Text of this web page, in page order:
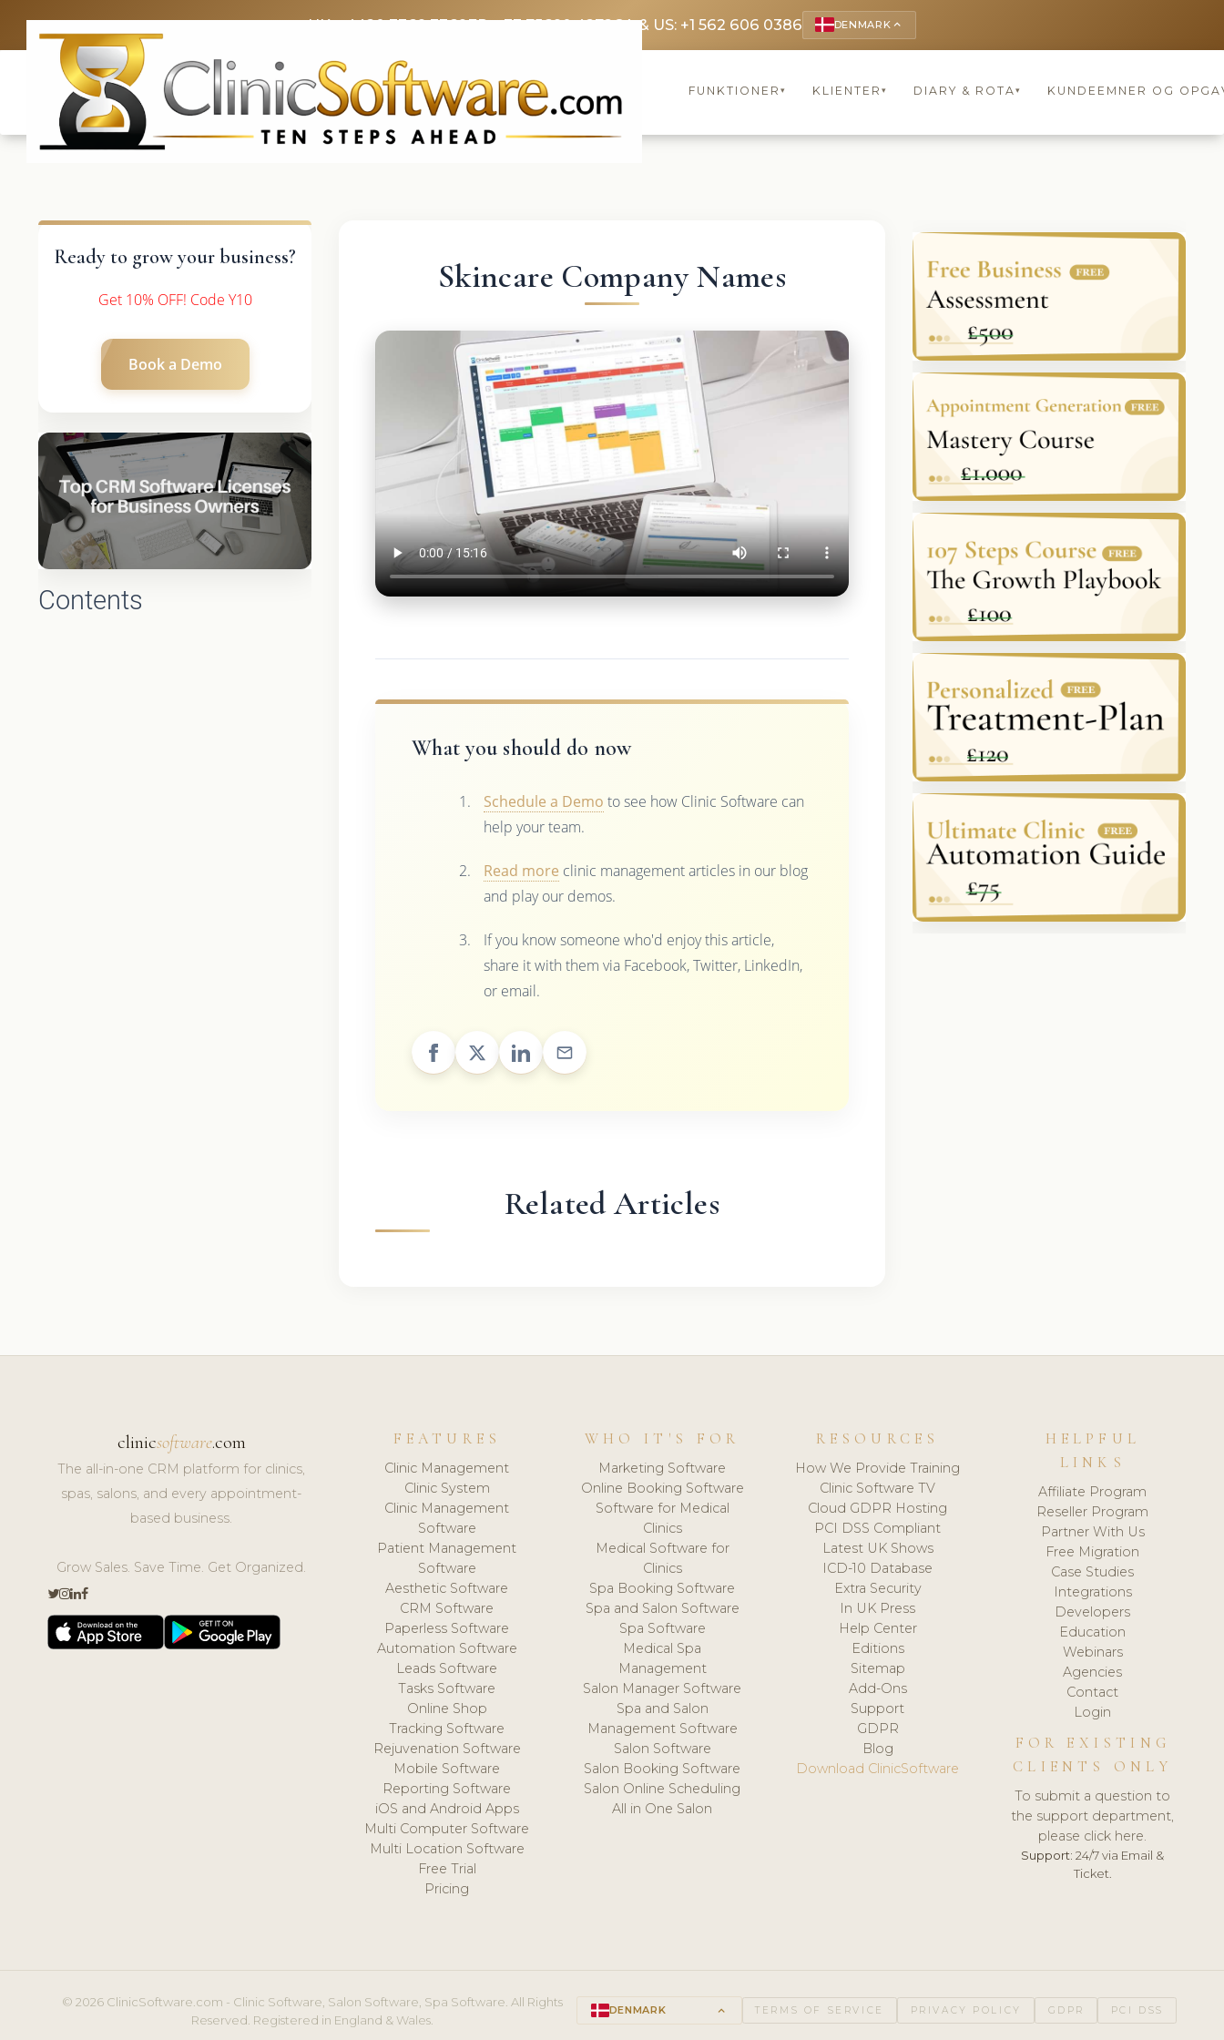
UK: +4420 3369 3369FR: +33 75690 4272CA & US: +1 562 606 0386 DENMARK keyboard_arrow_up
FUNKTIONER ▾ KLIENTER ▾ DIARY & ROTA▾ KUNDEEMNER OG
Ready to grow your business?
Get 10% OFF! Code Y10
Book a Demo
Contents
Skincare Company Names
What you should do now
Schedule a Demo to see how Clinic Software can
help your team.
Read more clinic management articles in our blog
and play our demos.
If you know someone who'd enjoy this article,
share it with them via Facebook, Twitter, LinkedIn,
or email.
Related Articles
clinicsoftware.com
The all-in-one CRM platform for clinics,
spas, salons, and every appointment-
based business.
Grow Sales. Save Time. Get Organized.
FEATURES
Clinic Management
Clinic System
Clinic Management
Software
Patient Management
Software
Aesthetic Software
CRM Software
Paperless Software
Automation Software
Leads Software
Tasks Software
Online Shop
Tracking Software
Rejuvenation Software
Mobile Software
Reporting Software
iOS and Android Apps
Multi Computer Software
Multi Location Software
Free Trial
Pricing
WHO IT'S FOR
Marketing Software
Online Booking Software
Software for Medical
Clinics
Medical Software for
Clinics
Spa Booking Software
Spa and Salon Software
Spa Software
Medical Spa
Management
Salon Manager Software
Spa and Salon
Management Software
Salon Software
Salon Booking Software
Salon Online Scheduling
All in One Salon
RESOURCES
How We Provide Training
Clinic Software TV
Cloud GDPR Hosting
PCI DSS Compliant
Latest UK Shows
ICD-10 Database
Extra Security
In UK Press
Help Center
Editions
Sitemap
Add-Ons
Support
GDPR
Blog
Download ClinicSoftware
HELPFUL
LINKS
Affiliate Program
Reseller Program
Partner With Us
Free Migration
Case Studies
Integrations
Developers
Education
Webinars
Agencies
Contact
Login
FOR EXISTING
CLIENTS ONLY
To submit a question to
the support department,
please click here.
Support: 24/7 via Email &
Ticket.
© 2026 ClinicSoftware.com - Clinic Software, Salon Software, Spa Software. All Rights
Reserved. Registered in England & Wales.
DENMARK keyboard_arrow_up TERMS OF SERVICE PRIVACY POLICY GDPR PCI DSS